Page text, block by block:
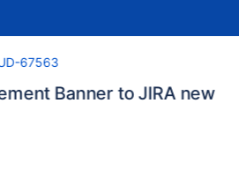
67563
Banner to JIRA new